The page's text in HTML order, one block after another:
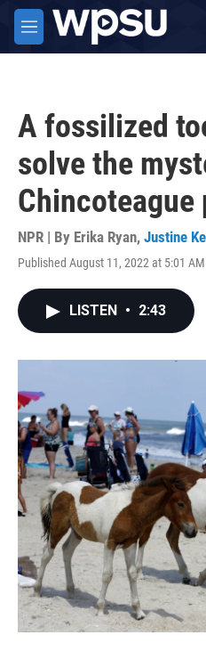
Skip to main content
M
e
A fossilized
solve the
Chincoteague
NPR | By Erika Ryan, Justine
Published August 11, 2022 at 5:01 AM
LISTEN • 2:43